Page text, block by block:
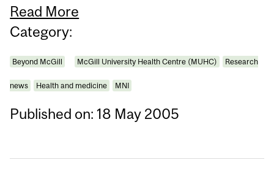
Read More
Category:
Beyond McGill McGill University Health Centre (MUHC) Research
news Health and medicine MNI
Published on: 18 May 2005